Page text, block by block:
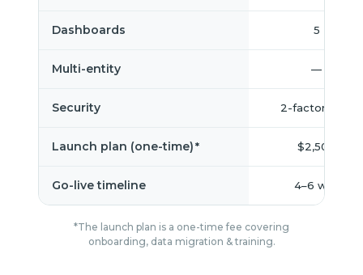
Dashboards 5
Multi-entity —
Security 2-factor auth
Launch plan (one-time) * $2,500
Go-live timeline 4–6 wks
*The launch plan is a one-time fee covering
onboarding, data migration & training.